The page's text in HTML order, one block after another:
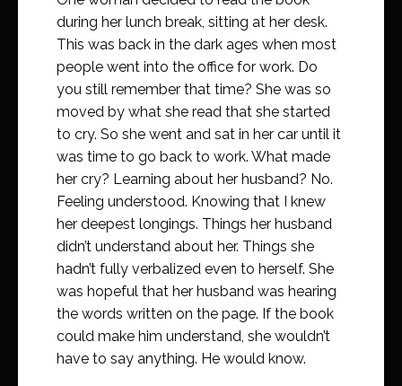
during her lunch break, sitting at her desk.
This was back in the dark ages when most
people went into the office for work. Do
you still remember that time? She was so
moved by what she read that she started
to cry. So she went and sat in her car until it
was time to go back to work. What made
her cry? Learning about her husband? No.
Feeling understood. Knowing that I knew
her deepest longings. Things her husband
didn’t understand about her. Things she
hadn’t fully verbalized even to herself. She
was hopeful that her husband was hearing
the words written on the page. If the book
could make him understand, she wouldn’t
have to say anything. He would know.